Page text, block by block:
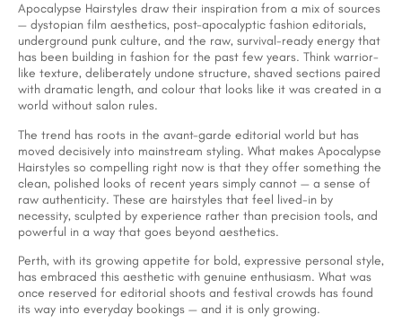
Apocalypse Hairstyles draw their inspiration from a mix of sources
— dystopian film aesthetics, post-apocalyptic fashion editorials,
underground punk culture, and the raw, survival-ready energy that
has been building in fashion for the past few years. Think warrior-
like texture, deliberately undone structure, shaved sections paired
with dramatic length, and colour that looks like it was created in a
world without salon rules.
The trend has roots in the avant-garde editorial world but has
moved decisively into mainstream styling. What makes Apocalypse
Hairstyles so compelling right now is that they offer something the
clean, polished looks of recent years simply cannot — a sense of
raw authenticity. These are hairstyles that feel lived-in by
necessity, sculpted by experience rather than precision tools, and
powerful in a way that goes beyond aesthetics.
Perth, with its growing appetite for bold, expressive personal style,
has embraced this aesthetic with genuine enthusiasm. What was
once reserved for editorial shoots and festival crowds has found
its way into everyday bookings — and it is only growing.